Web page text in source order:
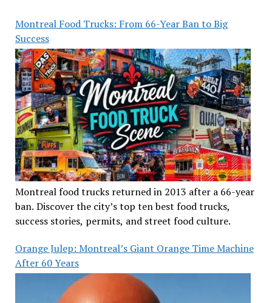
Montreal Food Trucks: From 66-Year Ban to Big
Success
Montreal food trucks returned in 2013 after a 66-year
ban. Discover the city’s top ten best food trucks,
success stories, permits, and street food culture.
Orange Julep: Montreal’s Giant Orange Time Machine
After 60 Years